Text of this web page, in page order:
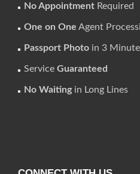
No Appointment Required
One on One Agent
Passport Photo in 3
Service Guaranteed
No Waitingin Long Lines